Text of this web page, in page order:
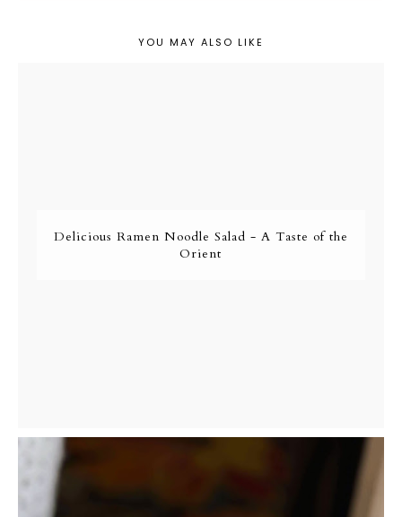
YOU MAY ALSO LIKE
Delicious Ramen Noodle Salad - A Taste of the
Orient